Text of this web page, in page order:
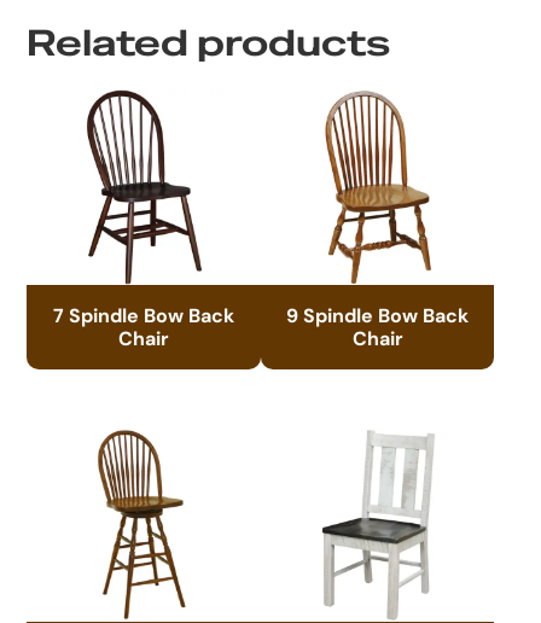
Related products
7 Spindle Bow Back
Chair
9 Spindle Bow Back
Chair